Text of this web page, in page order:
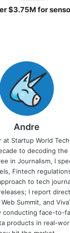
$3.75M for
Andre
at Startup World
to decoding
in Journalism, I
Fintech
to tech
I report
Summit, and
conducting face-to-
products in real-